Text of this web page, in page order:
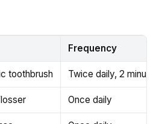
Frequency
toothbrush Twice daily, 2 minutes
Once daily